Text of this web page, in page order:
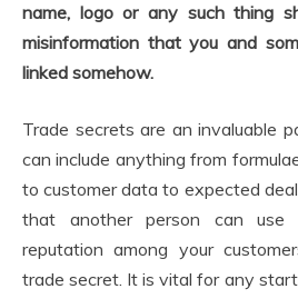
name, logo or any such thing
misinformation that you and
linked somehow.
Trade secrets are an invaluable
can include anything from
to customer data to expected
that another person can
reputation among your
trade secret. It is vital for any